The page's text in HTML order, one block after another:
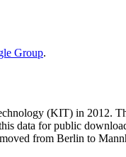
Group.
(KIT) in 2012.
data for public
from Berlin to